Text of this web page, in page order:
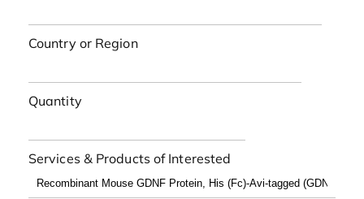
Country or Region
Quantity
Services & Products of Interested